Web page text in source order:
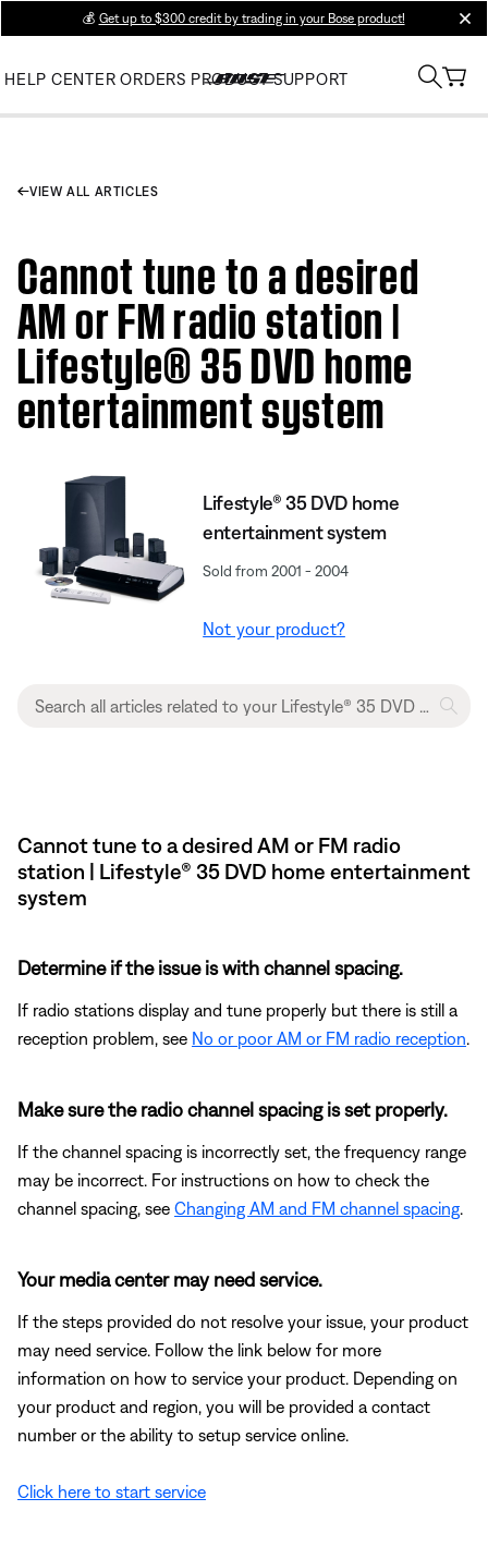
💰 Get up to $300 credit by trading in your Bose product!
HELP CENTER ORDERS PRODUCT SUPPORT
VIEW ALL ARTICLES
Cannot tune to a desired
AM or FM radio station |
Lifestyle® 35 DVD home
entertainment system
Lifestyle® 35 DVD home
entertainment system
Sold from 2001 - 2004
Not your product?
Cannot tune to a desired AM or FM radio
station | Lifestyle® 35 DVD home entertainment
system
Determine if the issue is with channel spacing.
If radio stations display and tune properly but there is still a
reception problem, see No or poor AM or FM radio reception
Make sure the radio channel spacing is set properly.
If the channel spacing is incorrectly set, the frequency range
may be incorrect. For instructions on how to check the
channel spacing, see Changing AM and FM channel spacing
Your media center may need service.
If the steps provided do not resolve your issue, your product
may need service. Follow the link below for more
information on how to service your product. Depending on
your product and region, you will be provided a contact
number or the ability to setup service online.
Click here to start service